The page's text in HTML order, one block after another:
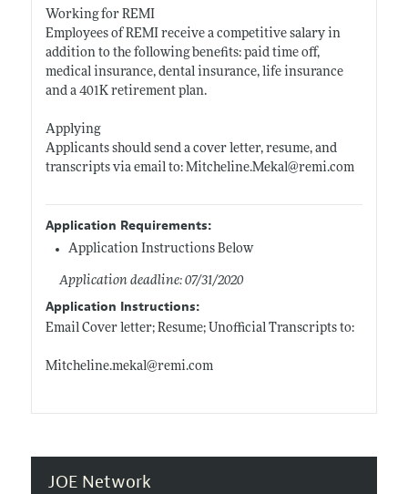
Working for REMI
Employees of REMI receive a competitive salary in
addition to the following benefits: paid time off,
medical insurance, dental insurance, life insurance
and a 401K retirement plan.
Applying
Applicants should send a cover letter, resume, and
transcripts via email to: Mitcheline.Mekal@remi.com
Application Requirements:
Application Instructions Below
Application deadline: 07/31/2020
Application Instructions:
Email Cover letter; Resume; Unofficial Transcripts to:
Mitcheline.mekal@remi.com
JOE Network